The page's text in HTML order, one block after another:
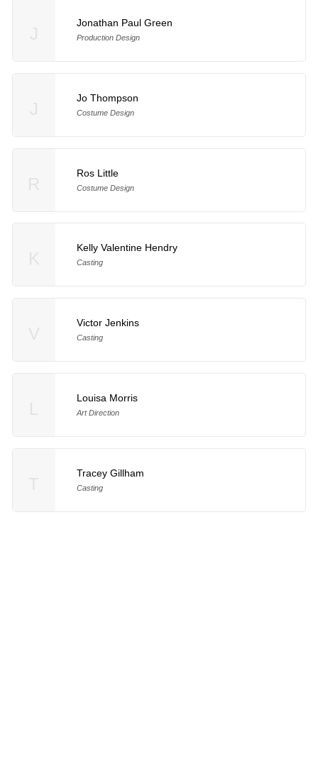
Jonathan Paul Green
Production Design
Jo Thompson
Costume Design
Ros Little
Costume Design
Kelly Valentine Hendry
Casting
Victor Jenkins
Casting
Louisa Morris
Art Direction
Tracey Gillham
Casting